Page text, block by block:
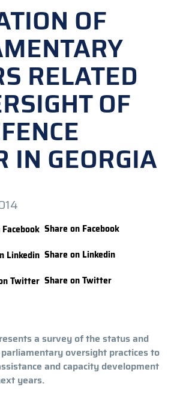
OF
RELATED
OF
IN GEORGIA
Share on Facebook
Share on Linkedin
Share on Twitter
a survey of the status and
parliamentary oversight practices to
and capacity development
years.